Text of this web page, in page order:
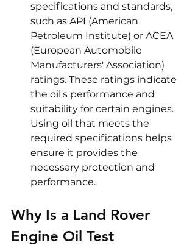
specifications and standards,
such as API (American
Petroleum Institute) or ACEA
(European Automobile
Manufacturers' Association)
ratings. These ratings indicate
the oil's performance and
suitability for certain engines.
Using oil that meets the
required specifications helps
ensure it provides the
necessary protection and
performance.
Why Is a Land Rover
Engine Oil Test